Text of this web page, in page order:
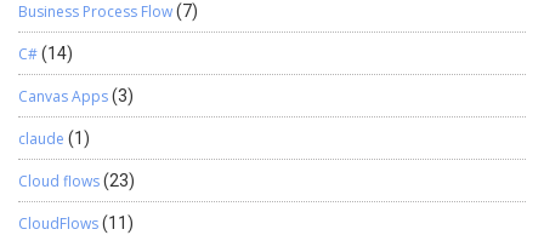
Business Process Flow(7)
C#(14)
Canvas Apps(3)
claude (1)
Cloud flows(23)
CloudFlows(11)